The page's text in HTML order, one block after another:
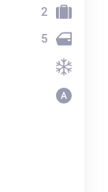
2
5